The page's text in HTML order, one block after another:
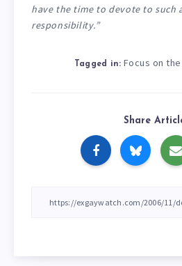
have the time to devote to such
responsibility.”
Tagged in: Focus on the
Share